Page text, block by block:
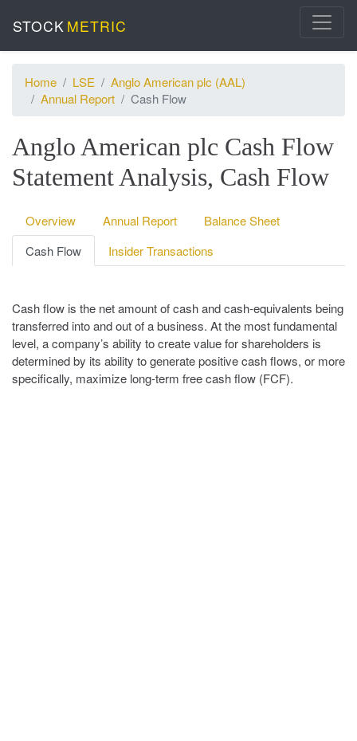
STOCK METRIC
Home LSE
Anglo American plc (AAL)
Annual Report
Cash Flow
Anglo American plc Cash Flow
Statement Analysis, Cash Flow
Overview Annual Report
Balance Sheet
Cash Flow
Insider Transactions
Cash flow is the net amount of cash and cash-equivalents being
transferred into and out of a business. At the most fundamental
level, a company’s ability to create value for shareholders is
determined by its ability to generate positive cash flows, or more
specifically, maximize long-term free cash flow (FCF).